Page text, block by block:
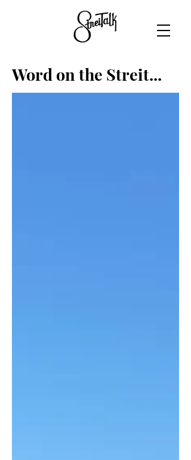
Word on the Streit...